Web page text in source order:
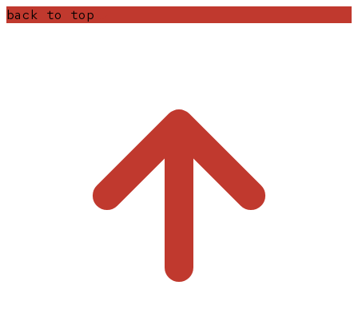
back to top